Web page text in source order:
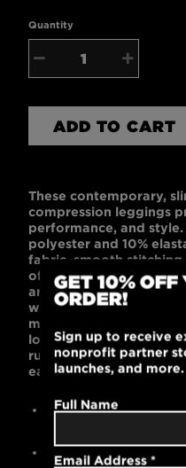
Quantity
ADD TO CART
These contemporary,
compression leggings
performance, and
polyester and 10%
fabric, smooth
offer extreme ease of
around the hips and
with moisture-wicking
maximum support and
look are perfect for
running around town.
easy storage for a
Contemporary,
90% recycled
GET 10% OFF
ORDER!
Sign up to receive
nonprofit partner
launches, and more.
Full Name
Email Address *